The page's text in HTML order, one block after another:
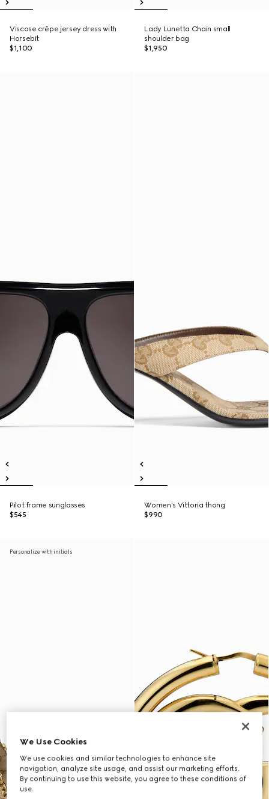
Viscose crêpe jersey dress with
Horsebit
$1,100
Lady Lunetta Chain small
shoulder bag
$1,950
Pilot frame sunglasses
$545
Women's Vittoria thong
$990
Personalize with initials
We Use Cookies
We use cookies and similar technologies to enhance site
navigation, analyze site usage, and assist our marketing efforts.
By continuing to use this website, you agree to these conditions of
use.